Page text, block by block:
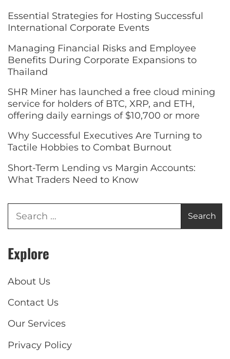
Essential Strategies for Hosting Successful
International Corporate Events
Managing Financial Risks and Employee
Benefits During Corporate Expansions to
Thailand
SHR Miner has launched a free cloud mining
service for holders of BTC, XRP, and ETH,
offering daily earnings of $10,700 or more
Why Successful Executives Are Turning to
Tactile Hobbies to Combat Burnout
Short-Term Lending vs Margin Accounts:
What Traders Need to Know
Explore
About Us
Contact Us
Our Services
Privacy Policy